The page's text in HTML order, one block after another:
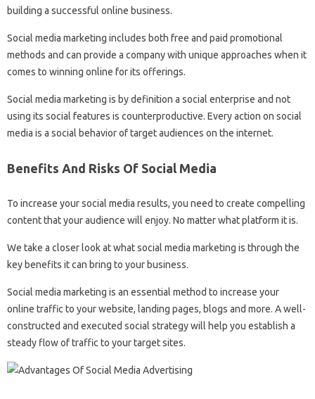
building a successful online business.
Social media marketing includes both free and paid promotional
methods and can provide a company with unique approaches when it
comes to winning online for its offerings.
Social media marketing is by definition a social enterprise and not
using its social features is counterproductive. Every action on social
media is a social behavior of target audiences on the internet.
Benefits And Risks Of Social Media
To increase your social media results, you need to create compelling
content that your audience will enjoy. No matter what platform it is.
We take a closer look at what social media marketing is through the
key benefits it can bring to your business.
Social media marketing is an essential method to increase your
online traffic to your website, landing pages, blogs and more. A well-
constructed and executed social strategy will help you establish a
steady flow of traffic to your target sites.